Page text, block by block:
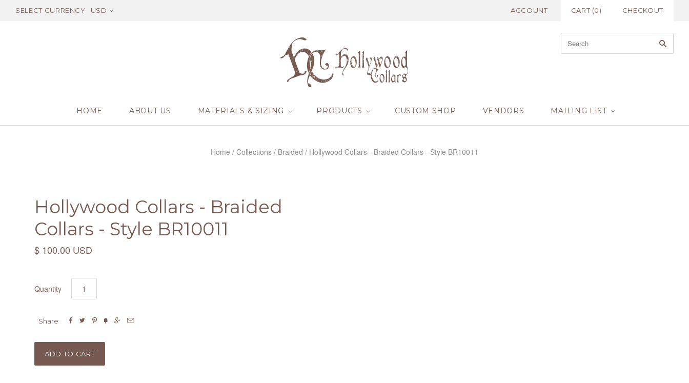
SELECT CURRENCY USD ACCOUNT CART (0) CHECKOUT
HOME ABOUT US MATERIALS & SIZING PRODUCTS CUSTOM SHOP VENDORS MAILING LIST
Home / Collections / Braided / Hollywood Collars - Braided Collars - Style BR10011
Hollywood Collars - Braided
Collars - Style BR10011
$ 100.00 USD
Quantity
Share      